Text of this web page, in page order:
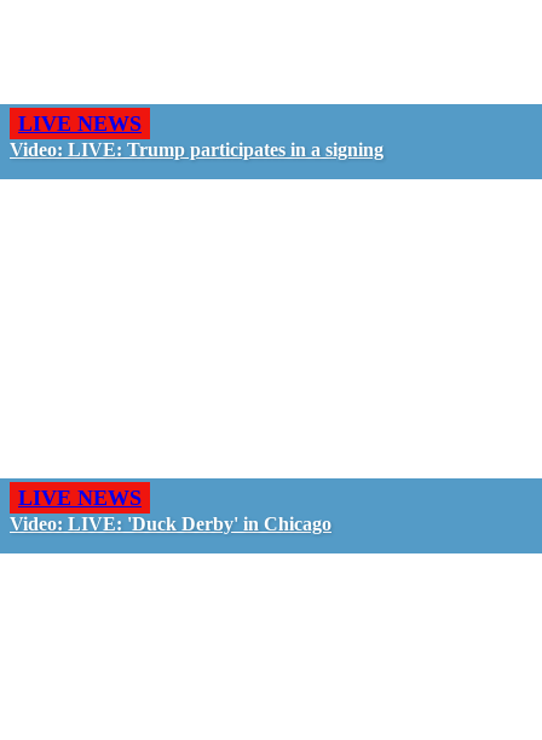
LIVE NEWS
Video: LIVE: Trump participates in a signing
LIVE NEWS
Video: LIVE: 'Duck Derby' in Chicago